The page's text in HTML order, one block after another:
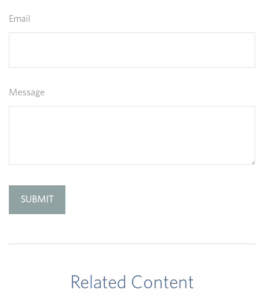
Email
Message
Related Content